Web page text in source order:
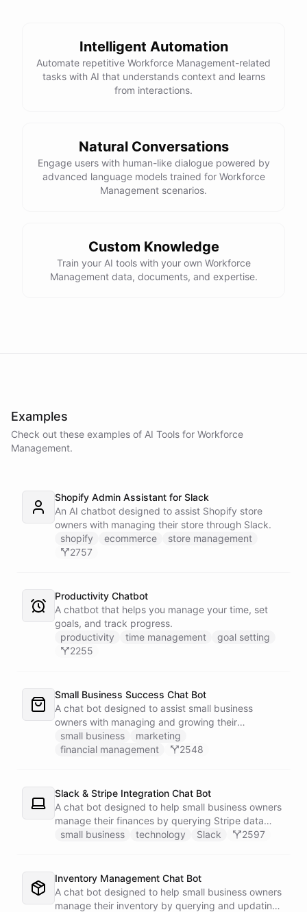
Intelligent Automation
Automate repetitive Workforce Management-related
tasks with AI that understands context and learns
from interactions.
Natural Conversations
Engage users with human-like dialogue powered by
advanced language models trained for Workforce
Management scenarios.
Custom Knowledge
Train your AI tools with your own Workforce
Management data, documents, and expertise.
Examples
Check out these examples of AI Tools for Workforce
Management.
Shopify Admin Assistant for Slack
An AI chatbot designed to assist Shopify store
owners with managing their store through Slack.
shopify
ecommerce
store management
2757
Productivity Chatbot
A chatbot that helps you manage your time, set
goals, and track progress.
productivity
time management
goal setting
2255
Small Business Success Chat Bot
A chat bot designed to assist small business
owners with managing and growing their
businesses.
small business
marketing
financial management
2548
Slack & Stripe Integration Chat Bot
A chat bot designed to help small business owners
manage their finances by querying Stripe data
directly through Slack.
small business technology Slack 2597
Inventory Management Chat Bot
A chat bot designed to help small business owners
manage their inventory by querying and updating